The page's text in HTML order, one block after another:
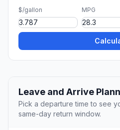
$/gallon MPG
Leave and Arrive
Pick a departure time to see
same-day return window.